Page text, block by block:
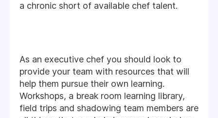
a chronic short of available chef talent.
As an executive chef you should look to
provide your team with resources that will
help them pursue their own learning.
Workshops, a break room learning library,
field trips and shadowing team members are